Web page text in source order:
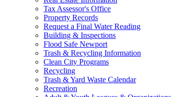
Tax Assessor's Office
Property Records
Request a Final Water Reading
Building & Inspections
Flood Safe Newport
Trash & Recycling Information
Clean City Programs
Recycling
Trash & Yard Waste Calendar
Recreation